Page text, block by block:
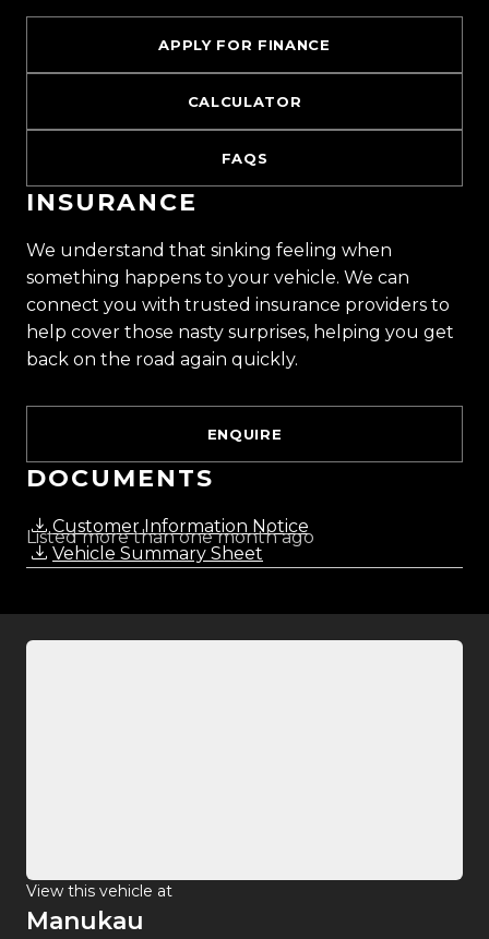
All trade-ins welcome
Opening Hours:
Saturday: 9:00 AM 5:00 PM
Sunday: 10:00 AM 4:30 PM
Trust Motors How car buying should be.
APPLY FOR FINANCE
CALCULATOR
FAQS
INSURANCE
We understand that sinking feeling when
something happens to your vehicle. We can
connect you with trusted insurance providers to
help cover those nasty surprises, helping you get
back on the road again quickly.
ENQUIRE
DOCUMENTS
Customer Information Notice
Vehicle Summary Sheet
Listed more than one month ago
View this vehicle at
Manukau